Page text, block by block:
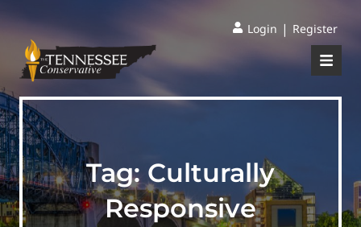
Login | Register
Tag: Culturally
Responsive